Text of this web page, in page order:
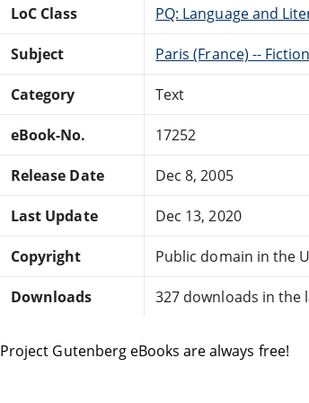
LoC Class PQ: Language and
Subject Paris (France) -- Fiction
Category Text
eBook-No. 17252
Release Date Dec 8, 2005
Last Update Dec 13, 2020
Copyright Public domain in the
Downloads 327 downloads in the
Project Gutenberg eBooks are always free!